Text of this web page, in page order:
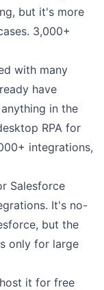
but it's more
3,000+
with many
have
in the
RPA for
integrations,
Salesforce
It's no-
but the
only for large
it for free